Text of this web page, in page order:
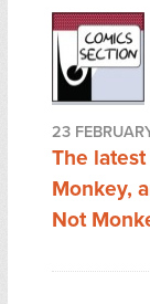
23
The
Monkey,
Not